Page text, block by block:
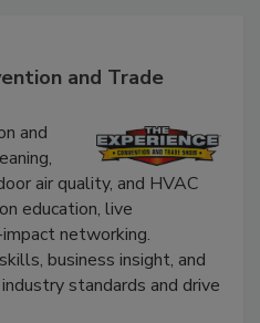
and Trade
and
air quality, and HVAC
education, live
networking.
business insight, and
standards and drive